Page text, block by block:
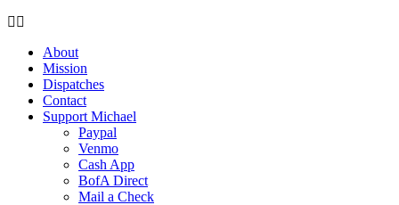
About
Mission
Dispatches
Contact
Support Michael
Paypal
Venmo
Cash App
BofA Direct
Mail a Check